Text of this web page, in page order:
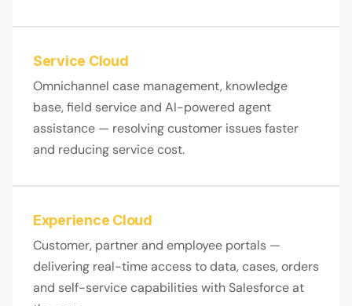
Service Cloud
Omnichannel case management, knowledge
base, field service and AI-powered agent
assistance — resolving customer issues faster
and reducing service cost.
Experience Cloud
Customer, partner and employee portals —
delivering real-time access to data, cases, orders
and self-service capabilities with Salesforce at